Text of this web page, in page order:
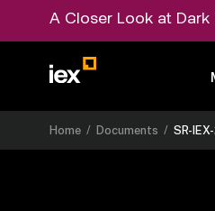
A Closer Look at Dark
Home /Documents /SR-